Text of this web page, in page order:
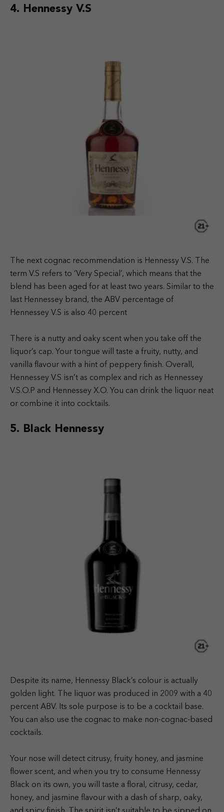
4. Hennessy V.S
The next cognac recommendation is Hennessy V.S. The
term V.S refers to ‘Very Special’, which means that the
blend has been aged for at least two years. Similar to the
last Hennessey brand, the ABV percentage of
Hennessey V.S is also 40 percent
There is a nutty and oaky scent when you take off the
liquor’s cap. Your tongue will taste a fruity, nutty, and
vanilla flavour with a hint of peppery finish. Overall,
Hennessey V.S isn’t as complex and rich as Hennessey
V.S.O.P and Hennessey X.O. You can drink the liquor neat
or combine it into cocktails.
5. Black Hennessy
Despite its name, Hennessy Black’s colour is actually
golden light. The liquor was produced in 2009 with a 40
percent ABV. Its sole purpose is to be a cocktail base.
You can also use the cognac to make non-cognac-based
cocktails.
Your nose will detect citrusy, fruity honey, and jasmine
flower scent, and when you try to consume Hennessy
Black on its own, you will taste a floral, citrusy, cedar,
honey, and jasmine flavour with a dash of sharp, oaky,